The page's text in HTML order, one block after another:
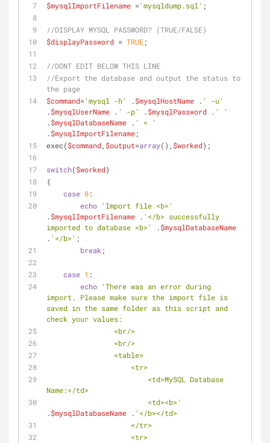
$mysqlImportFilename ='mysqldump.sql' ;
//DISPLAY MYSQL PASSWORD? (TRUE/FALSE)
$displayPassword = TRUE;
//DONT EDIT BELOW THIS LINE
//Export the database and output the status to
the page
$command='mysql -h' .$mysqlHostName . ' -u'
.$mysqlUserName . ' -p' .$mysqlPassword . ' '
.$mysqlDatabaseName . ' < '
.$mysqlImportFilename;
exec($command, $output=array(), $worked);
switch($worked)
{
case 0:
echo 'Import file <b>'
.$mysqlImportFilename . '</b> successfully
imported to database <b>'
.$mysqlDatabaseName
. '</b>' ;
break ;
case 1 :
echo 'There was an error during
import. Please make sure the import file is
saved in the same folder as this script and
check your values:
                <br/>
                <br/>
                <table>
                    <tr>
Name:</td>
                        <td><b>'
.$mysqlDatabaseName . '</b></td>
                    </tr>
                    <tr>